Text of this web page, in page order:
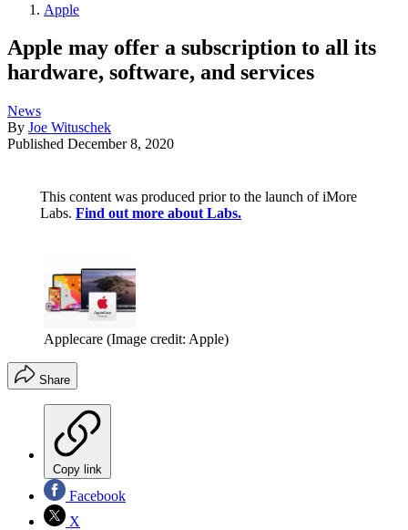
Apple
Apple may offer a subscription to all its
hardware, software, and services
News
By Joe Wituschek
Published December 8, 2020
This content was produced prior to the launch of iMore
Labs. Find out more about Labs.
Applecare (Image credit: Apple)
Share
Copy link
Facebook
X